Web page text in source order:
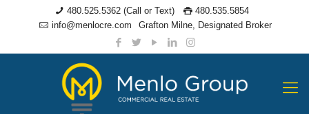
480.525.5362 (Call or Text)
480.535.5854
info@menlocre.com
Grafton Milne, Designated Broker